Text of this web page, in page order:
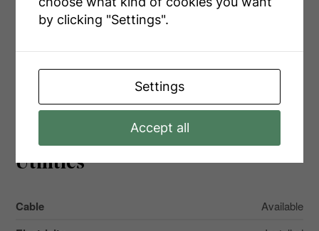
Main Level
Laundry Room
2.5 m x 2.5 m
Partial Bathroom
Utilities
Cable Available
by clicking "Settings".
Settings
Accept all